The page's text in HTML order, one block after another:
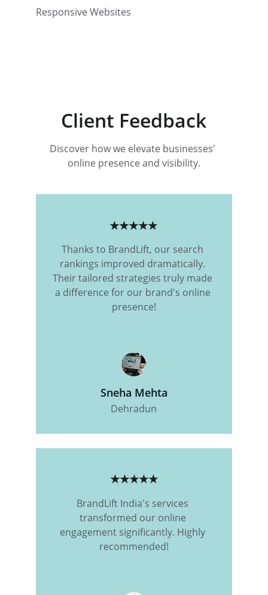
Responsive Websites
Client Feedback
Discover how we elevate businesses'
online presence and visibility.
BrandLift India's services
transformed our online
engagement significantly. Highly
recommended!
Thanks to BrandLift, our search
rankings improved dramatically.
Their tailored strategies truly made
a difference for our brand's online
presence!
Sneha Mehta
Dehradun
★★★★★
★★★★★